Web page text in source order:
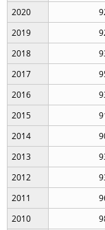
2020
2019
2018
2017
2016
2015
2014
2013
2012
2011
2010